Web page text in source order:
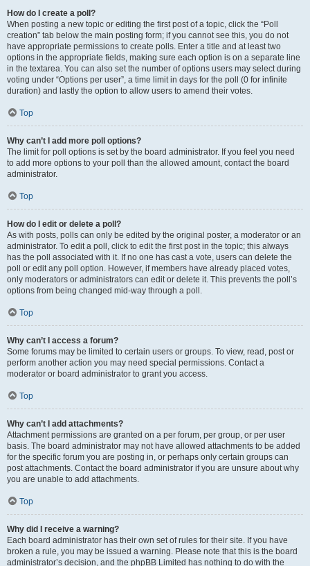
How do I create a poll?
When posting a new topic or editing the first post of a topic, click the “Poll
creation” tab below the main posting form; if you cannot see this, you do not
have appropriate permissions to create polls. Enter a title and at least two
options in the appropriate fields, making sure each option is on a separate line
in the textarea. You can also set the number of options users may select during
voting under “Options per user”, a time limit in days for the poll (0 for infinite
duration) and lastly the option to allow users to amend their votes.
Top
Why can’t I add more poll options?
The limit for poll options is set by the board administrator. If you feel you need
to add more options to your poll than the allowed amount, contact the board
administrator.
Top
How do I edit or delete a poll?
As with posts, polls can only be edited by the original poster, a moderator or an
administrator. To edit a poll, click to edit the first post in the topic; this always
has the poll associated with it. If no one has cast a vote, users can delete the
poll or edit any poll option. However, if members have already placed votes,
only moderators or administrators can edit or delete it. This prevents the poll’s
options from being changed mid-way through a poll.
Top
Why can’t I access a forum?
Some forums may be limited to certain users or groups. To view, read, post or
perform another action you may need special permissions. Contact a
moderator or board administrator to grant you access.
Top
Why can’t I add attachments?
Attachment permissions are granted on a per forum, per group, or per user
basis. The board administrator may not have allowed attachments to be added
for the specific forum you are posting in, or perhaps only certain groups can
post attachments. Contact the board administrator if you are unsure about why
you are unable to add attachments.
Top
Why did I receive a warning?
Each board administrator has their own set of rules for their site. If you have
broken a rule, you may be issued a warning. Please note that this is the board
administrator’s decision, and the phpBB Limited has nothing to do with the